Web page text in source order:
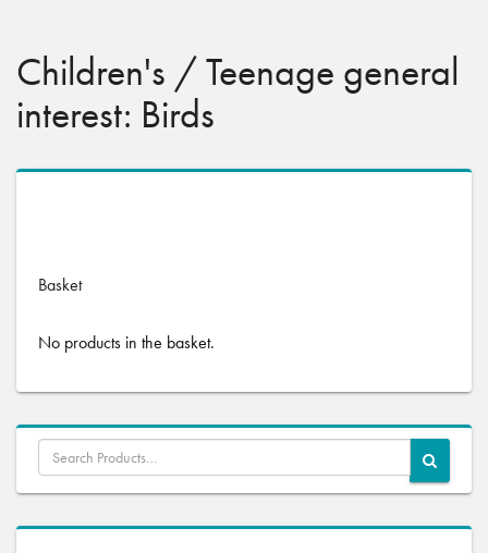
Children's / Teenage general
interest: Birds
Basket
No products in the basket.